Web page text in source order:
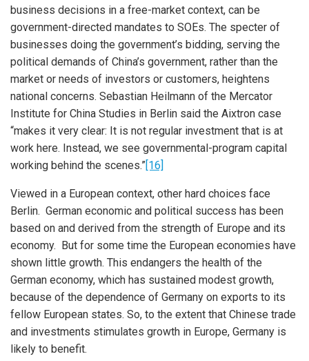
business decisions in a free-market context, can be
government-directed mandates to SOEs. The specter of
businesses doing the government’s bidding, serving the
political demands of China’s government, rather than the
market or needs of investors or customers, heightens
national concerns. Sebastian Heilmann of the Mercator
Institute for China Studies in Berlin said the Aixtron case
“makes it very clear: It is not regular investment that is at
work here. Instead, we see governmental-program capital
working behind the scenes.”[16]
Viewed in a European context, other hard choices face
Berlin. German economic and political success has been
based on and derived from the strength of Europe and its
economy. But for some time the European economies have
shown little growth. This endangers the health of the
German economy, which has sustained modest growth,
because of the dependence of Germany on exports to its
fellow European states. So, to the extent that Chinese trade
and investments stimulates growth in Europe, Germany is
likely to benefit.